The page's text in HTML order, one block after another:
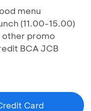
menu
(11.00-15.00)
promo
BCA JCB
Card